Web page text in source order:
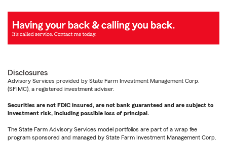
Disclosures
Advisory Services provided by State Farm Investment Management Corp.
(SFIMC), a registered investment adviser.
Securities are not FDIC insured, are not bank guaranteed and are subject to
investment risk, including possible loss of principal.
The State Farm Advisory Services model portfolios are part of a wrap fee
program sponsored and managed by State Farm Investment Management Corp.